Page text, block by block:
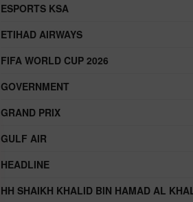
ESPORTS KSA
ETIHAD AIRWAYS
FIFA WORLD CUP 2026
GOVERNMENT
GRAND PRIX
GULF AIR
HEADLINE
HH SHAIKH KHALID BIN HAMAD AL